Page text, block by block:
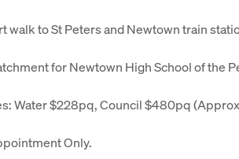
walk to St Peters and Newtown train
for Newtown High School of the
Water $228pq, Council $480pq
Only.